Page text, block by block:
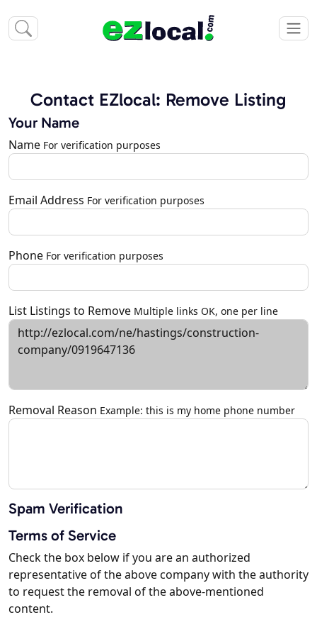
Contact EZlocal: Remove Listing
Your Name
Name For verification purposes
Email Address For verification purposes
Phone For verification purposes
List Listings to Remove Multiple links OK, one per line
Removal Reason Example: this is my home phone number
Spam Verification
Terms of Service
Check the box below if you are an authorized
representative of the above company with the authority
to request the removal of the above-mentioned
content.